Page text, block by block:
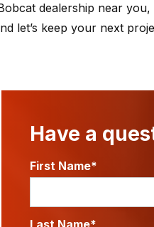
dealership near
let’s keep your next
Have a
First Name*